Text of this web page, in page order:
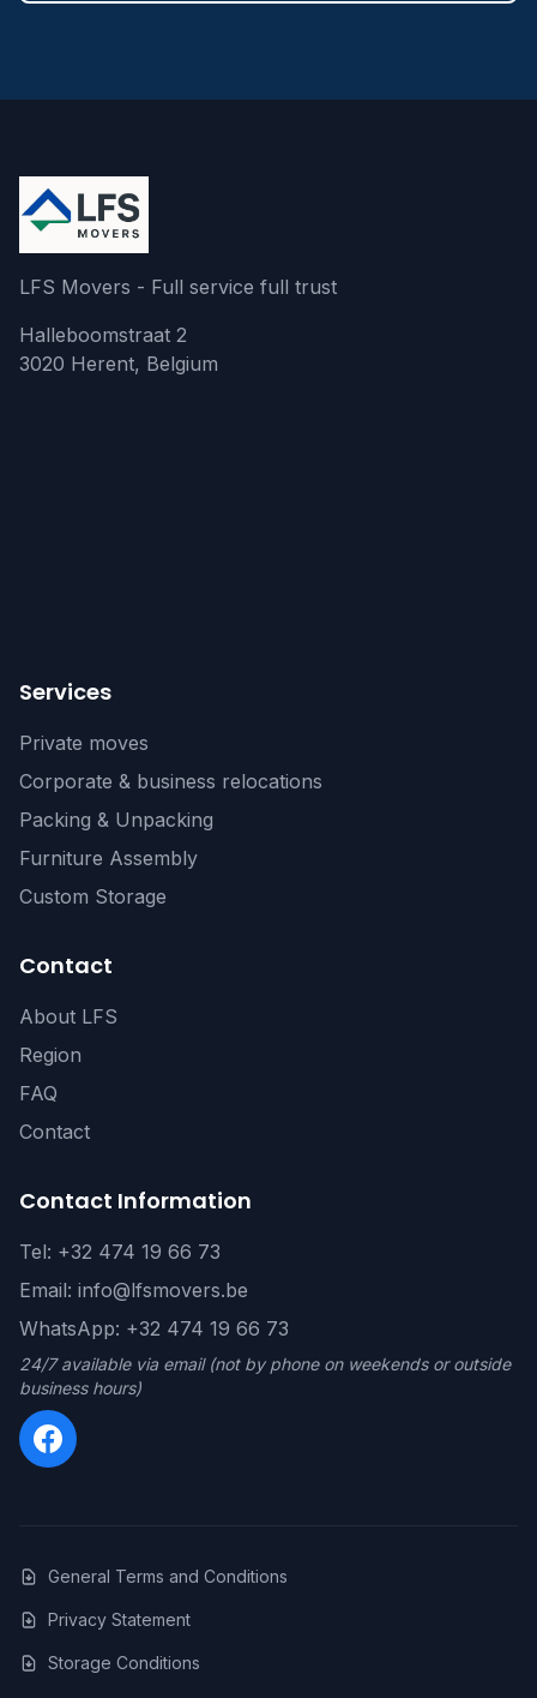
LFS Movers - Full service full trust
Halleboomstraat 2
3020 Herent, Belgium
Services
Private moves
Corporate & business relocations
Packing & Unpacking
Furniture Assembly
Custom Storage
Contact
About LFS
Region
FAQ
Contact
Contact Information
Tel: +32 474 19 66 73
Email: info@lfsmovers.be
WhatsApp: +32 474 19 66 73
24/7 available via email (not by phone on weekends or outside
business hours)
General Terms and Conditions
Privacy Statement
Storage Conditions